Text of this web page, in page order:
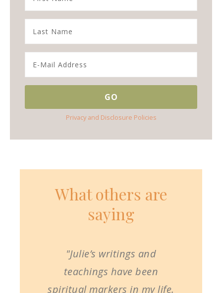
Privacy and Disclosure Policies
What others are
saying
"Julie’s writings and
teachings have been
spiritual markers in my life.